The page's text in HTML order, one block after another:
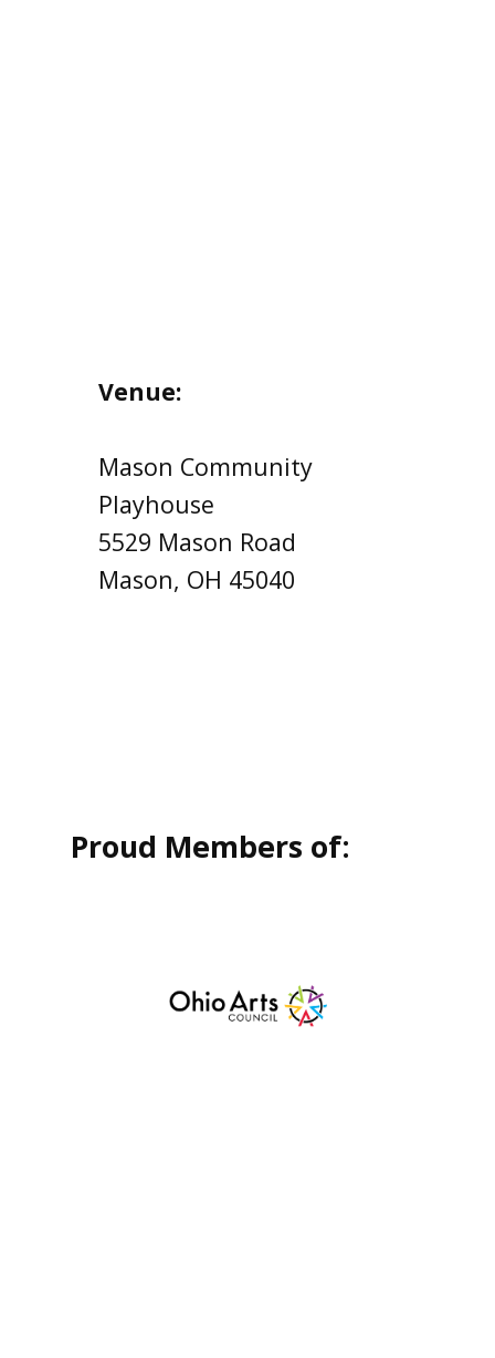
Venue:
Mason Community
Playhouse
5529 Mason Road
Mason, OH 45040
Proud Members of: